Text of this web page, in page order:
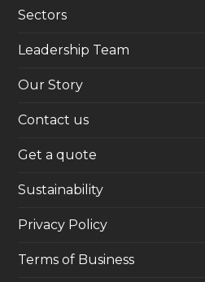
Sectors
Leadership Team
Our Story
Contact us
Get a quote
Sustainability
Privacy Policy
Terms of Business